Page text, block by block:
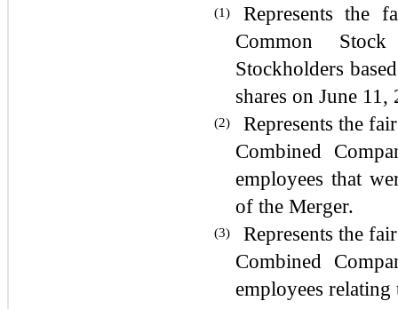
(1)
Represents the
Common
Stockholders
shares on June
(2)
Represents the
Combined
employees that
of the Merger.
(3)
Represents the
Combined
employees